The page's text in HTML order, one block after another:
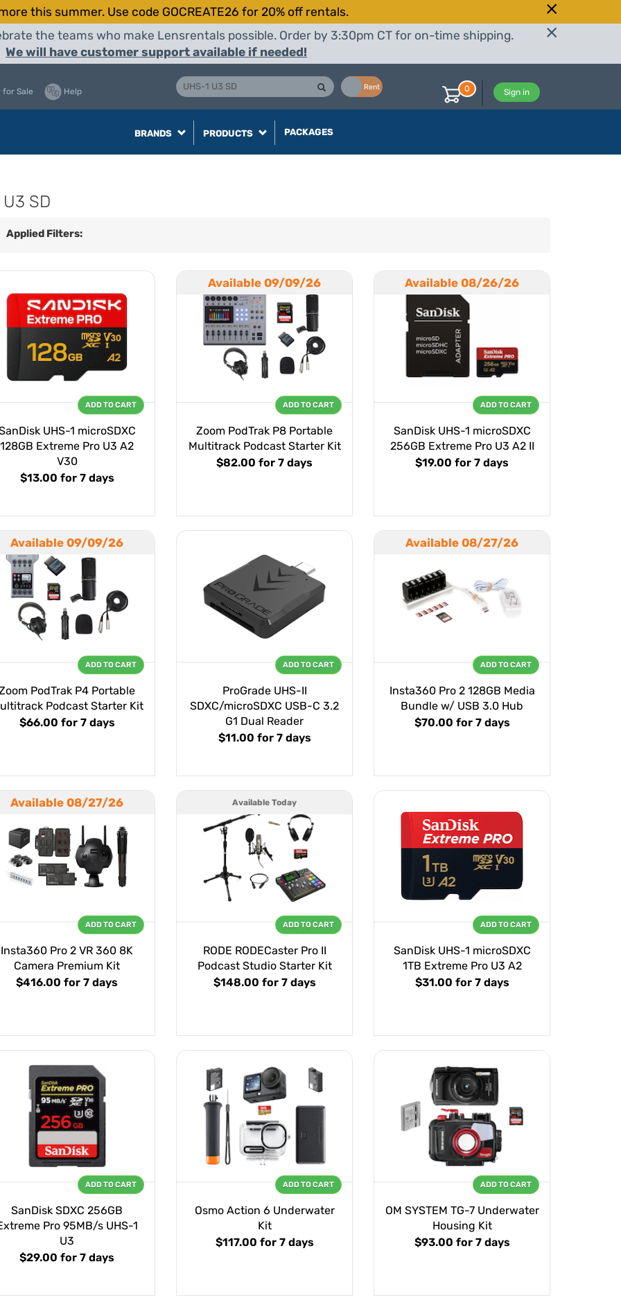
this summer. Use code GOCREATE26 for 20% off rentals.
the teams who make Lensrentals possible. Order by 3:30pm CT for on-time shipping.
We will have customer support available if needed!
Rent
for Sale Help Sign in
0
BRANDS PRODUCTS PACKAGES
SD
Applied Filters:
UHS-1 microSDXC
128GB Extreme Pro U3 A2
V30
$13.00 for 7 days
ADD TO CART
Available 09/09/26
Zoom PodTrak P8 Portable
Multitrack Podcast Starter Kit
$82.00 for 7 days
ADD TO CART
Available 08/26/26
SanDisk UHS-1 microSDXC
256GB Extreme Pro U3 A2 II
$19.00 for 7 days
ADD TO CART
Available 09/09/26
PodTrak P4 Portable
Podcast Starter Kit
$66.00 for 7 days
ADD TO CART
ProGrade UHS-II
SDXC/microSDXC USB-C 3.2
G1 Dual Reader
$11.00 for 7 days
ADD TO CART
Available 08/27/26
Insta360 Pro 2 128GB Media
Bundle w/ USB 3.0 Hub
$70.00 for 7 days
ADD TO CART
Available 08/27/26
Insta360 Pro 2 VR 360 8K
Camera Premium Kit
$416.00 for 7 days
ADD TO CART
Available Today
RODE RODECaster Pro II
Podcast Studio Starter Kit
$148.00 for 7 days
ADD TO CART
SanDisk UHS-1 microSDXC
1TB Extreme Pro U3 A2
$31.00 for 7 days
ADD TO CART
SanDisk SDXC 256GB
Pro 95MB/s UHS-1
U3
$29.00 for 7 days
ADD TO CART
Osmo Action 6 Underwater
Kit
$117.00 for 7 days
ADD TO CART
OM SYSTEM TG-7 Underwater
Housing Kit
$93.00 for 7 days
ADD TO CART